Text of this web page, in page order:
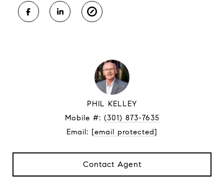
PHIL KELLEY
Mobile #: (301) 873-7635
Email: [email protected]
Contact Agent